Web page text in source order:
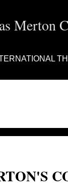
Merton